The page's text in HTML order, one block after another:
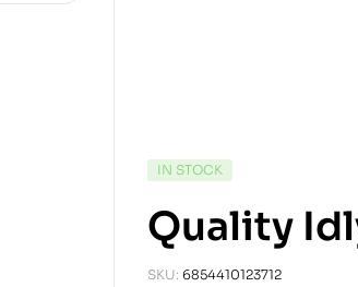
IN STOCK
Quality
SKU: 6854410123712